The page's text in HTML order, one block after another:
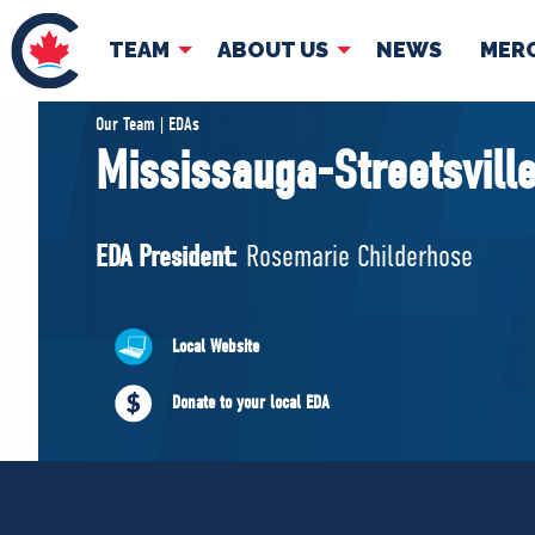
TEAM ABOUT US NEWS
TEAM
Pierre Poilievre
Shadow Cabinet
EDAs
Governing
Our Team | EDAs
Mississauga-
EDA President: Rosemarie Childerhose
Local Website
Donate to your local EDA